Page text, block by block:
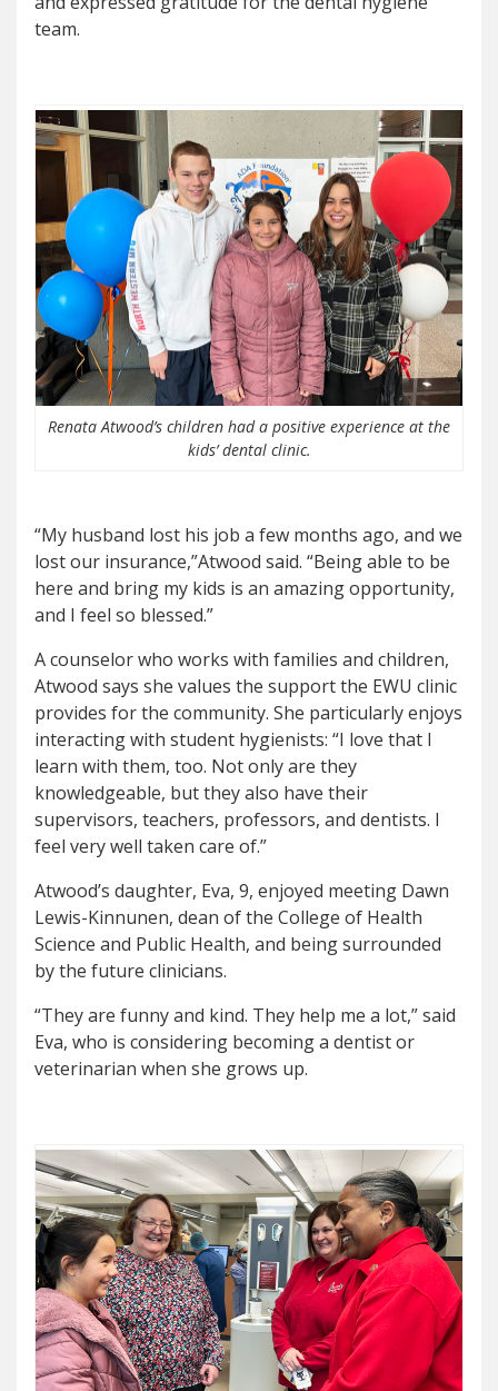
team.
Renata Atwood’s children had a positive experience at the
kids’ dental clinic.
“My husband lost his job a few months ago, and we
lost our insurance,”Atwood said. “Being able to be
here and bring my kids is an amazing opportunity,
and I feel so blessed.”
A counselor who works with families and children,
Atwood says she values the support the EWU clinic
provides for the community. She particularly enjoys
interacting with student hygienists: “I love that I
learn with them, too. Not only are they
knowledgeable, but they also have their
supervisors, teachers, professors, and dentists. I
feel very well taken care of.”
Atwood’s daughter, Eva, 9, enjoyed meeting Dawn
Lewis-Kinnunen, dean of the College of Health
Science and Public Health, and being surrounded
by the future clinicians.
“They are funny and kind. They help me a lot,” said
Eva, who is considering becoming a dentist or
veterinarian when she grows up.